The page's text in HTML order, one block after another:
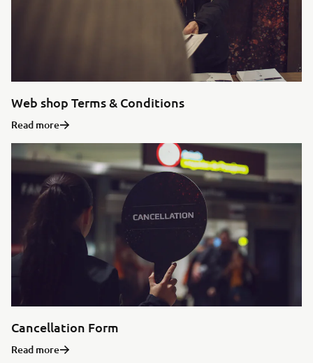
Web shop Terms & Conditions
Read more
Cancellation Form
Read more